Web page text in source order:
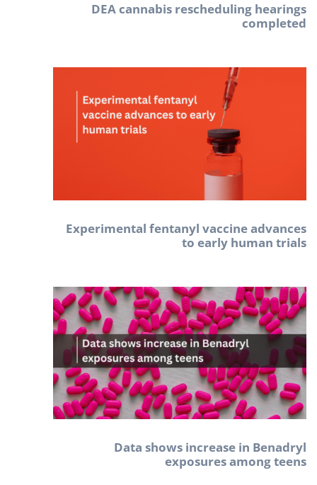
DEA cannabis rescheduling hearings
completed
Experimental fentanyl vaccine advances
to early human trials
Data shows increase in Benadryl
exposures among teens